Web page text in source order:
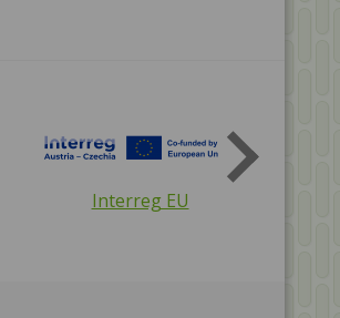
The Czech Academy of Sciences